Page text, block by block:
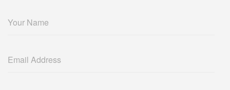
Your Name
Email Address